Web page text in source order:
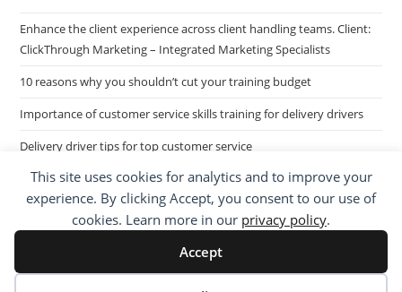
This site uses cookies for analytics and to improve your
experience. By clicking Accept, you consent to our use of
cookies. Learn more in our privacy policy.
Accept
Enhance the client experience across client handling teams. Client:
ClickThrough Marketing – Integrated Marketing Specialists
10 reasons why you shouldn’t cut your training budget
Importance of customer service skills training for delivery drivers
Delivery driver tips for top customer service
Call Centre Customer Service Skills across two separate sites: West
Midlands based Housing Group